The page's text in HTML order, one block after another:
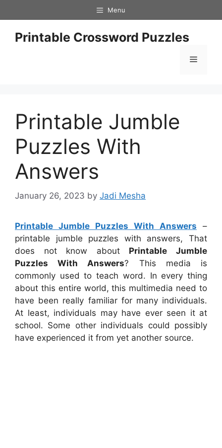
to
content
Menu
Printable Crossword Puzzles
Menu
Printable Jumble
Puzzles With
Answers
January 26, 2023 by Jadi Mesha
Printable Jumble Puzzles With Answers –
printable jumble puzzles with answers, That
does not know about Printable Jumble
Puzzles With Answers? This media is
commonly used to teach word. In every thing
about this entire world, this multimedia need to
have been really familiar for many individuals.
At least, individuals may have ever seen it at
school. Some other individuals could possibly
have experienced it from yet another source.